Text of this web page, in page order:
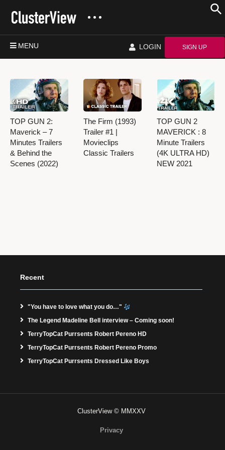
MENU LOGIN SIGN UP
TOP GUN 2:
Maverick – 7
Minutes Trailers
& Behind the
Scenes (2022)
The Firm (1993)
Trailer #1 |
Movieclips
Classic Trailers
TOP GUN 2
MAVERICK : 8
Minute Trailers
(4K ULTRA HD)
NEW 2021
Recent
"You have to love what you do…"
The Legend Madeline Bell interview – Coming soon!
TerryTopCat Purrsents Robert Pereno HD
TerryTopCat Purrsents Robert Pereno Promo
TerryTopCat Purrsents Dressed Like Boys
ClusterView © MMXXV
Privacy